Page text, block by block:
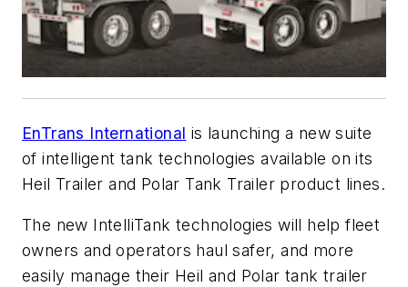
EnTrans International is launching a new suite
of intelligent tank technologies available on its
Heil Trailer and Polar Tank Trailer product lines.
The new IntelliTank technologies will help fleet
owners and operators haul safer, and more
easily manage their Heil and Polar tank trailer